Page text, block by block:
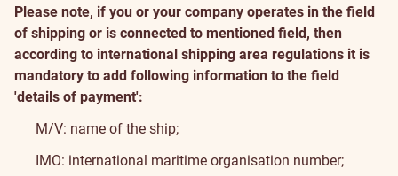
Please note, if you or your company operates in the field
of shipping or is connected to mentioned field, then
according to international shipping area regulations it is
mandatory to add following information to the field
'details of payment':
M/V: name of the ship;
IMO: international maritime organisation number;